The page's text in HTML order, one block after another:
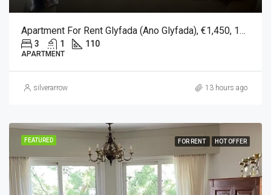
Apartment For Rent Glyfada (Ano Glyfada), €1,450, 110 Sqm
3 1 110
APARTMENT
silverarrow 13 hours ago
FEATURED FOR RENT HOT OFFER